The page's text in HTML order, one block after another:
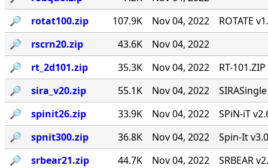
🔎︎
rotat100.zip 107.9K Nov 04, 2022
ROTATE
🔎︎
rscrn20.zip 43.6K
Nov 04, 2022
🔎︎
rt_2d101.zip 35.3K Nov 04, 2022
RT-
🔎︎
sira_v20.zip 55.1K Nov 04, 2022
🔎︎
spinit26.zip 33.9K Nov 04, 2022
SPiN-iT
🔎︎
spnit300.zip 36.8K Nov 04, 2022
Spin-It
🔎︎
srbear21.zip 44.7K Nov 04, 2022
SRBEAR